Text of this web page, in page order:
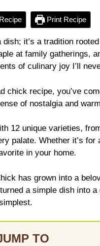
Print Recipe
it’s a tradition
at family gatherings,
of culinary joy I’ll
chick recipe, you’ve
of nostalgia and
12 unique varieties,
palate. Whether it’s
in your home.
has grown into a
a simple dish into
TO